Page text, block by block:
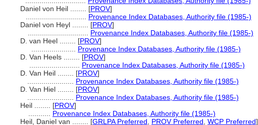
Daniel von Heil ........ [PROV]
Provenance Index Databases, Authority file (1985-)
Daniel von Heyl ........ [PROV]
Provenance Index Databases, Authority file (1985-)
D. van Heel ........ [PROV]
Provenance Index Databases, Authority file (1985-)
D. Van Heels ........ [PROV]
Provenance Index Databases, Authority file (1985-)
D. Van Heil ........ [PROV]
Provenance Index Databases, Authority file (1985-)
D. Van Hiel ........ [PROV]
Provenance Index Databases, Authority file (1985-)
Heil ........ [PROV]
Provenance Index Databases, Authority file (1985-)
Heil, Daniel van ........ [GRLPA Preferred PROV Preferred WCP Preferred]